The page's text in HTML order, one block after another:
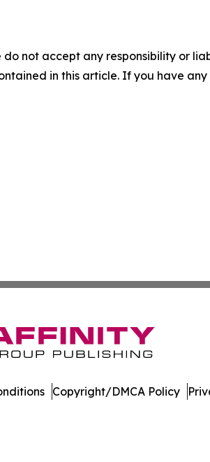
not accept any responsibility or
in this article. If you have
Copyright/DMCA Policy